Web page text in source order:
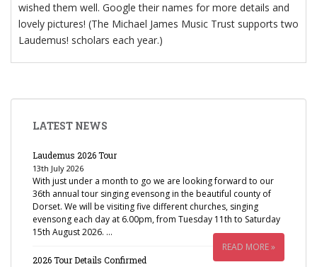
wished them well. Google their names for more details and
lovely pictures! (The Michael James Music Trust supports two
Laudemus! scholars each year.)
LATEST NEWS
Laudemus 2026 Tour
13th July 2026
With just under a month to go we are looking forward to our
36th annual tour singing evensong in the beautiful county of
Dorset. We will be visiting five different churches, singing
evensong each day at 6.00pm, from Tuesday 11th to Saturday
15th August 2026. …
READ MORE »
2026 Tour Details Confirmed